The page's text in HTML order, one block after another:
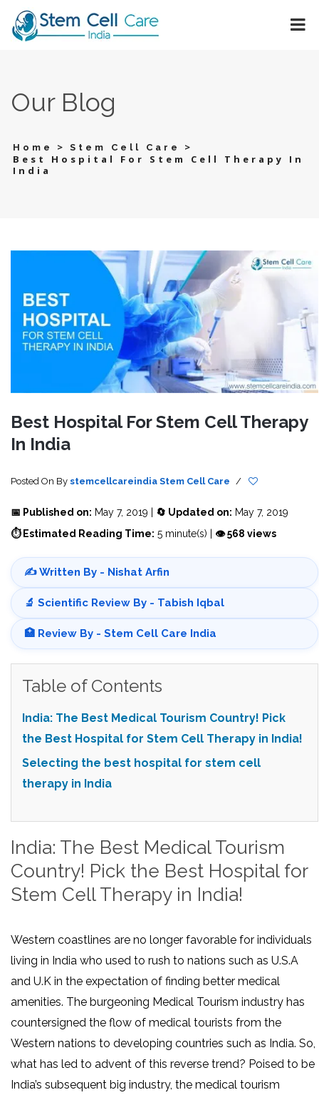
Our Blog
Home > Stem Cell Care
>
Best Hospital For Stem Cell Therapy In
India
Best Hospital For Stem Cell Therapy
In India
Posted On By stemcellcareindia Stem Cell Care /
📅 Published on: May 7, 2019 | 🔄 Updated on: May 7, 2019
⏱ Estimated Reading Time: 5 minute(s) | 👁 568 views
✍️ Written By - Nishat Arfin
🔬 Scientific Review By - Tabish Iqbal
🏥 Review By - Stem Cell Care India
Table of Contents
India: The Best Medical Tourism Country! Pick
the Best Hospital for Stem Cell Therapy in India!
Selecting the best hospital for stem cell
therapy in India
India: The Best Medical Tourism
Country! Pick the Best Hospital for
Stem Cell Therapy in India!
Western coastlines are no longer favorable for individuals
living in India who used to rush to nations such as U.S.A
and U.K in the expectation of finding better medical
amenities. The burgeoning Medical Tourism industry has
countersigned the flow of medical tourists from the
Western nations to developing countries such as India. So,
what has led to advent of this reverse trend? Poised to be
India’s subsequent big industry, the medical tourism